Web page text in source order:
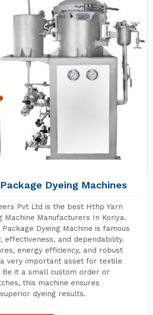
Dyeing Machines
Pvt Ltd is the best Hthp Yarn
Machine Manufacturers In Koriya.
Package Dyeing Machine is famous
effectiveness, and dependability.
energy efficiency, and robust
very important asset for textile
Be it a small custom order or
this machine ensures
dyeing results.